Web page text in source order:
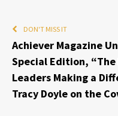
DON'T MISS IT
Achiever Magazine
Special Edition,
Leaders Making a
Tracy Doyle on the